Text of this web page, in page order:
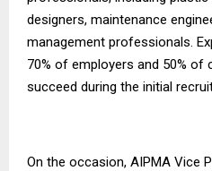
designers, maintenance
management professionals.
70% of employers and 50% of
succeed during the initial
On the occasion, AIPMA Vice